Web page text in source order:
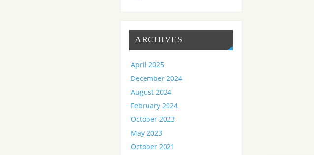
ARCHIVES
April 2025
December 2024
August 2024
February 2024
October 2023
May 2023
October 2021